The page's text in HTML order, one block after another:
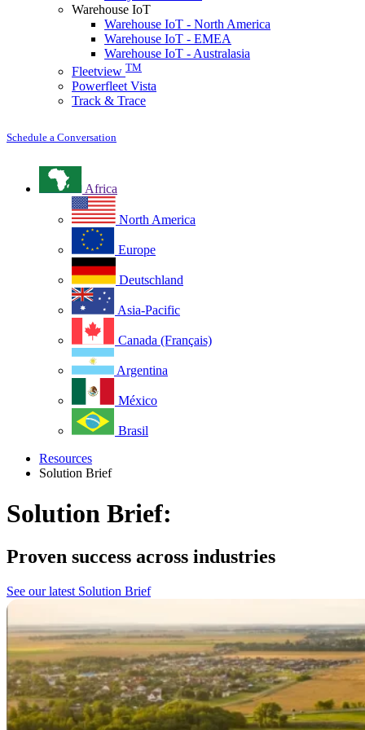
Warehouse IoT
Warehouse IoT - North America
Warehouse IoT - EMEA
Warehouse IoT - Australasia
Fleetview TM
Powerfleet Vista
Track & Trace
Schedule a Conversation
Africa
North America
Europe
Deutschland
Asia-Pacific
Canada (Français)
Argentina
México
Brasil
Resources
Solution Brief
Solution Brief:
Proven success across industries
See our latest Solution Brief